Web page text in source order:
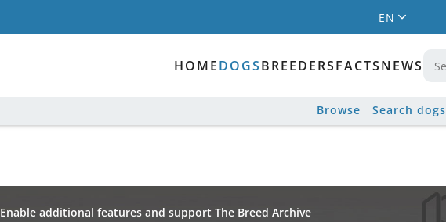
EN
HOMEDOGSBREEDERSFACTSNEWS
Browse Search dogs
Enable additional features and support The Breed Archive